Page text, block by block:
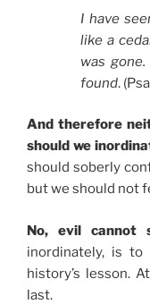
I have
like a
was
found.
And therefore
should we
should soberly
but we should not
No, evil cannot
inordinately, is to
history’s lesson.
last.